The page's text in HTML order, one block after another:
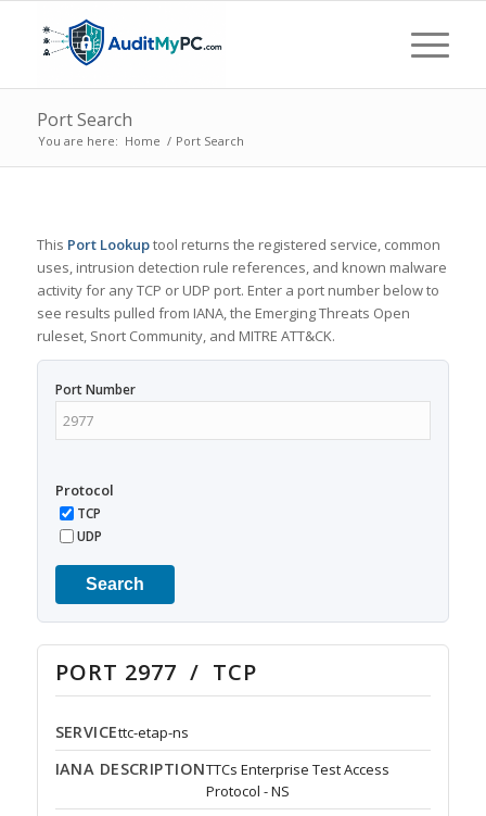
Port Search
You are here: Home / Port Search
This Port Lookuptool returns the registered service, common
uses, intrusion detection rule references, and known malware
activity for any TCP or UDP port. Enter a port number below to
see results pulled from IANA, the Emerging Threats Open
ruleset, Snort Community, and MITRE ATT&CK.
Port Number
Protocol
TCP
UDP
Search
PORT 2977 / TCP
SERVICEttc-etap-ns
IANA DESCRIPTIONTTCs Enterprise Test Access
Protocol - NS